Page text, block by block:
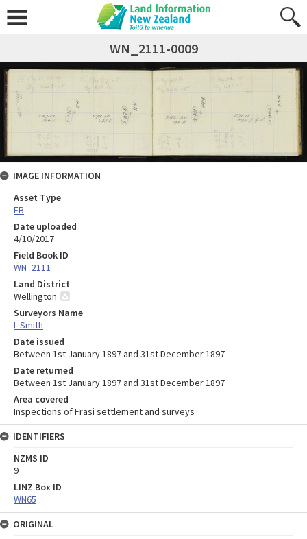
WN_2111-0009
IMAGE INFORMATION
Asset Type
FB
Date uploaded
4/10/2017
Field Book ID
WN_2111
Land District
Wellington
Surveyors Name
L Smith
Date issued
Between 1st January 1897 and 31st December 1897
Date returned
Between 1st January 1897 and 31st December 1897
Area covered
Inspections of Frasi settlement and surveys
IDENTIFIERS
NZMS ID
9
LINZ Box ID
WN65
ORIGINAL